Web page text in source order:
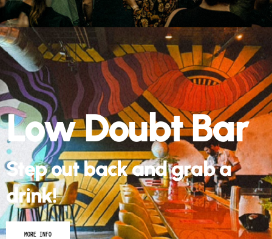
Low Doubt Bar
Step out back and grab a
drink!
MORE INFO